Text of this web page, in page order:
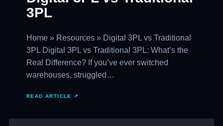
3PL
Home » Resources » Digital 3PL vs Traditional
3PL Digital 3PL vs Traditional 3PL: What’s the
Real Difference? If you’ve ever switched
warehouses, struggled…
READ ARTICLE ↗